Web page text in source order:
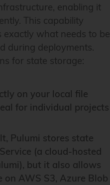
enabling it
This capability
what needs to be
during deployments.
for state storage:
on your local file
for individual projects
Pulumi stores state
(a cloud-hosted
but it also allows
on AWS S3, Azure Blob